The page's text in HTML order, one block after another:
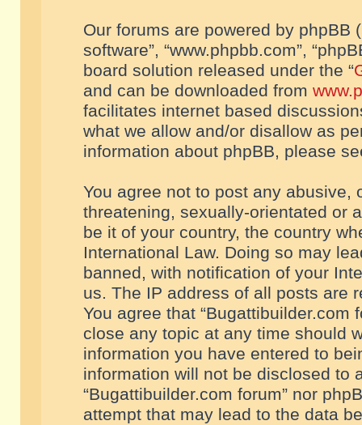
Our forums are powered by phpBB
software”, “www.phpbb.com”,
board solution released under the “
and can be downloaded from
facilitates internet based
what we allow and/or disallow as
information about phpBB, please
You agree not to post any abusive,
threatening, sexually-orientated or
be it of your country, the country
International Law. Doing so may
banned, with notification of your
us. The IP address of all posts are
You agree that “Bugattibuilder.com
close any topic at any time should
information you have entered to
information will not be disclosed to
“Bugattibuilder.com forum” nor
attempt that may lead to the data